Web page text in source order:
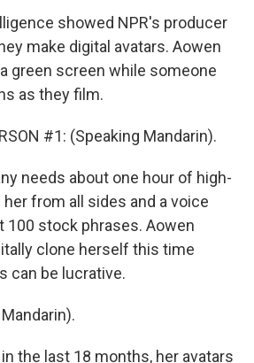
showed NPR's producer
make digital avatars. Aowen
green screen while someone
as they film.
#1: (Speaking Mandarin).
needs about one hour of high-
from all sides and a voice
100 stock phrases. Aowen
clone herself this time
can be lucrative.
in the last 18 months, her avatars